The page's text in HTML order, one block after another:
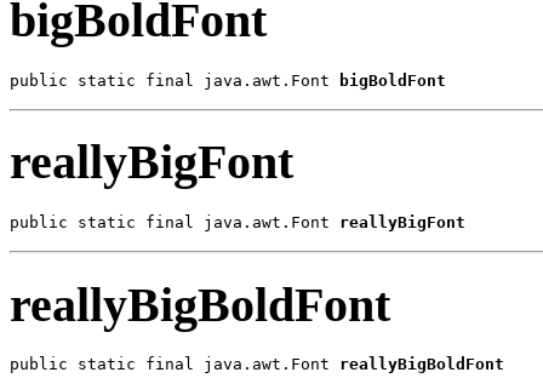
bigBoldFont
public static final java.awt.Font bigBoldFont
reallyBigFont
public static final java.awt.Font reallyBigFont
reallyBigBoldFont
public static final java.awt.Font reallyBigBoldFont